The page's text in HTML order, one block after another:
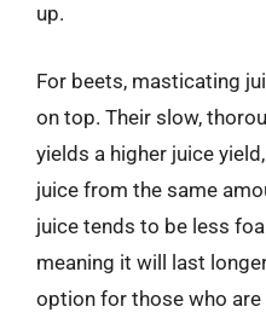
up.
For beets, masticating
on top. Their slow,
yields a higher juice
juice from the same
juice tends to be less
meaning it will last
option for those who